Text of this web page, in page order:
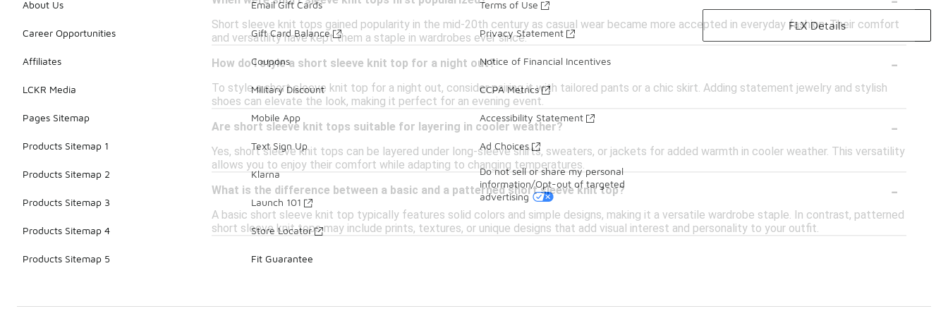
Short sleeve knit tops gained popularity in the mid-20th century as casual wear became more accepted in everyday fashion. Their comfort
and versatility have kept them a staple in wardrobes ever since.
How do I style a short sleeve knit top for a night out?
-
To style a short sleeve knit top for a night out, consider pairing it with tailored pants or a chic skirt. Adding statement jewelry and stylish
shoes can elevate the look, making it perfect for an evening event.
Are short sleeve knit tops suitable for layering in cooler weather?
-
Yes, short sleeve knit tops can be layered under long-sleeve shirts, sweaters, or jackets for added warmth in cooler weather. This versatility
allows you to enjoy their comfort while adapting to changing temperatures.
What is the difference between a basic and a patterned short sleeve knit top?
-
A basic short sleeve knit top typically features solid colors and simple designs, making it a versatile wardrobe staple. In contrast, patterned
short sleeve knit tops may include prints, textures, or unique designs that add visual interest and personality to your outfit.
About Us
Career Opportunities
Affiliates
LCKR Media
Pages Sitemap
Products Sitemap 1
Products Sitemap 2
Products Sitemap 3
Products Sitemap 4
Products Sitemap 5
Email Gift Cards
Gift Card Balance
Coupons
Military Discount
Mobile App
Text Sign Up
Klarna
Launch 101
Store Locator
Fit Guarantee
Terms of Use
Privacy Statement
Notice of Financial Incentives
CCPA Metrics
Accessibility Statement
Ad Choices
Do not sell or share my personal
information/Opt-out of targeted
advertising
FLX Details